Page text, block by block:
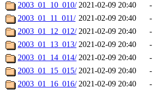
2003_01_10_010/ 2021-02-09 20:40
-
2003_01_11_011/ 2021-02-09 20:40
-
2003_01_12_012/ 2021-02-09 20:40
-
2003_01_13_013/ 2021-02-09 20:40
-
2003_01_14_014/ 2021-02-09 20:40
-
2003_01_15_015/ 2021-02-09 20:40
-
2003_01_16_016/ 2021-02-09 20:40
-